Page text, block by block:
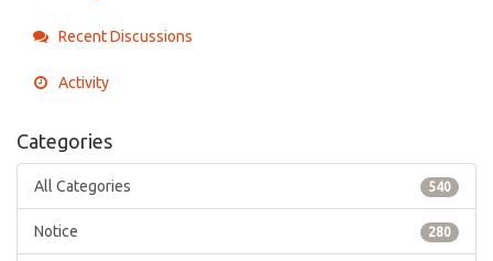
Recent Discussions
Activity
Categories
All Categories 540
Notice 280